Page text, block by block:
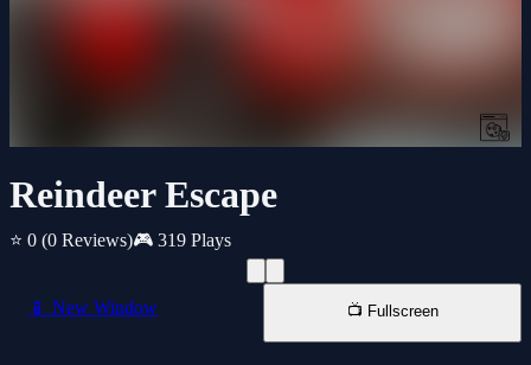
Reindeer Escape
⭐ 0 (0 Reviews)🎮 319 Plays
📱 New Window 📺 Fullscreen